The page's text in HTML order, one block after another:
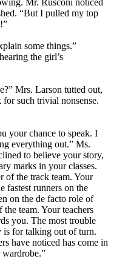
Mr. Rusconi noticed
“But I pulled my top
some things.”
the girl’s
Mrs. Larson tutted out,
such trivial nonsense.
your chance to speak. I
everything out.” Ms.
to believe your story,
marks in your classes.
of the track team. Your
fastest runners on the
on the de facto role of
team. Your teachers
you. The most trouble
is for talking out of turn.
have noticed has come in